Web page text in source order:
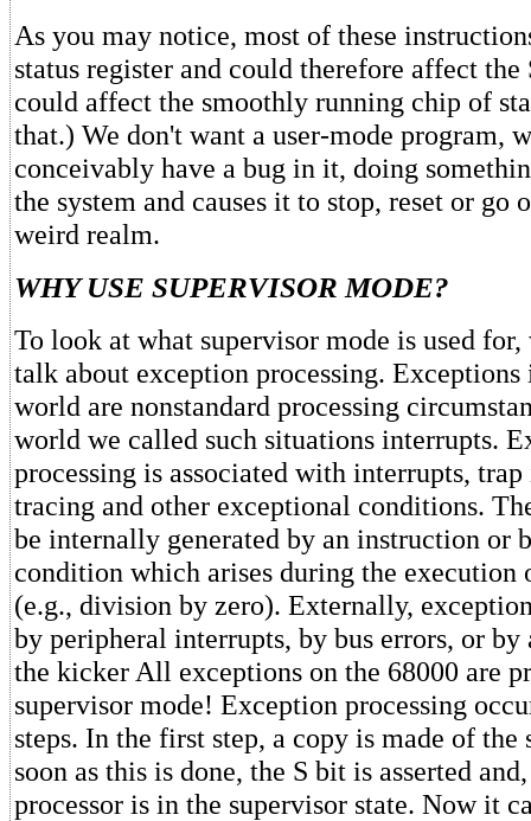
As you may notice, most of these
status register and could therefore affect the
could affect the smoothly running chip of
that.) We don't want a user-mode program,
conceivably have a bug in it, doing
the system and causes it to stop, reset or go
weird realm.
WHY USE SUPERVISOR MODE?
To look at what supervisor mode is used
talk about exception processing. Exceptions
world are nonstandard processing
world we called such situations interrupts.
processing is associated with interrupts,
tracing and other exceptional conditions.
be internally generated by an instruction or
condition which arises during the execution
(e.g., division by zero). Externally,
by peripheral interrupts, by bus errors, or by
the kicker All exceptions on the 68000 are
supervisor mode! Exception processing
steps. In the first step, a copy is made of the
soon as this is done, the S bit is asserted
processor is in the supervisor state. Now it